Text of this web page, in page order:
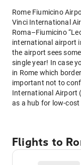
Rome Fiumicino
Vinci International
Roma–Fiumicino
international airport
the airport sees
single year! In case
in Rome which
important not to
International Airport
as a hub for low-cost
Flights to